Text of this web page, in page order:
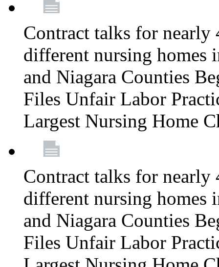
Contract talks for nearly
different nursing homes
and Niagara Counties
Files Unfair Labor
Largest Nursing Home
Contract talks for nearly
different nursing homes
and Niagara Counties
Files Unfair Labor